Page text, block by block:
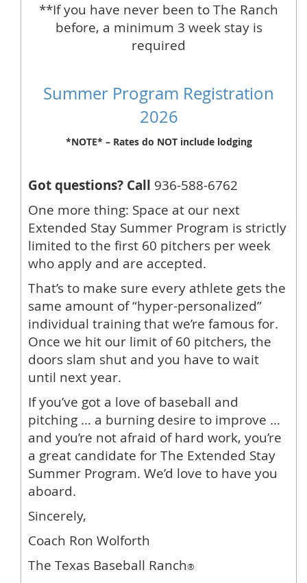
**If you have never been to The Ranch
before, a minimum 3 week stay is
required
Summer Program Registration
2026
*NOTE* – Rates do NOT include lodging
Got questions? Call 936-588-6762
One more thing: Space at our next
Extended Stay Summer Program is strictly
limited to the first 60 pitchers per week
who apply and are accepted.
That’s to make sure every athlete gets the
same amount of “hyper-personalized”
individual training that we’re famous for.
Once we hit our limit of 60 pitchers, the
doors slam shut and you have to wait
until next year.
If you’ve got a love of baseball and
pitching … a burning desire to improve …
and you’re not afraid of hard work, you’re
a great candidate for The Extended Stay
Summer Program. We’d love to have you
aboard.
Sincerely,
Coach Ron Wolforth
The Texas Baseball Ranch®